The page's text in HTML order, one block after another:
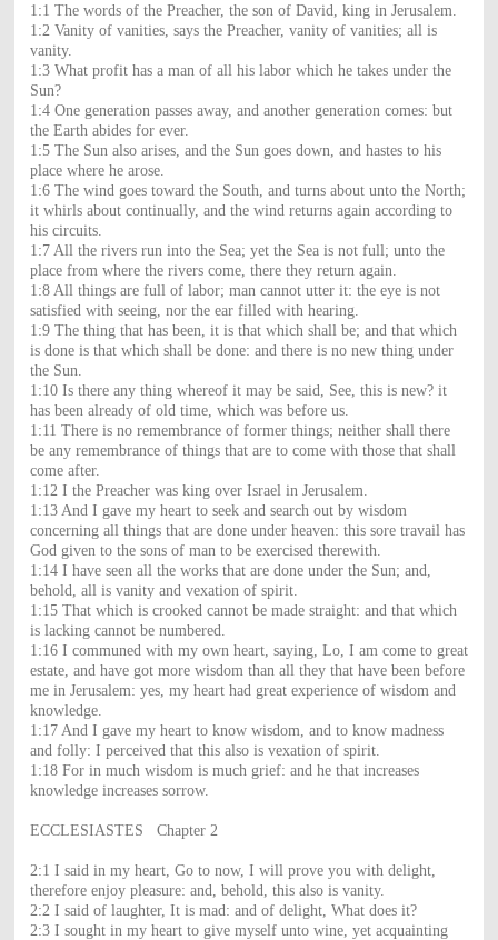
1:1 The words of the Preacher, the son of David, king in Jerusalem.
1:2 Vanity of vanities, says the Preacher, vanity of vanities; all is
vanity.
1:3 What profit has a man of all his labor which he takes under the
Sun?
1:4 One generation passes away, and another generation comes: but
the Earth abides for ever.
1:5 The Sun also arises, and the Sun goes down, and hastes to his
place where he arose.
1:6 The wind goes toward the South, and turns about unto the North;
it whirls about continually, and the wind returns again according to
his circuits.
1:7 All the rivers run into the Sea; yet the Sea is not full; unto the
place from where the rivers come, there they return again.
1:8 All things are full of labor; man cannot utter it: the eye is not
satisfied with seeing, nor the ear filled with hearing.
1:9 The thing that has been, it is that which shall be; and that which
is done is that which shall be done: and there is no new thing under
the Sun.
1:10 Is there any thing whereof it may be said, See, this is new? it
has been already of old time, which was before us.
1:11 There is no remembrance of former things; neither shall there
be any remembrance of things that are to come with those that shall
come after.
1:12 I the Preacher was king over Israel in Jerusalem.
1:13 And I gave my heart to seek and search out by wisdom
concerning all things that are done under heaven: this sore travail has
God given to the sons of man to be exercised therewith.
1:14 I have seen all the works that are done under the Sun; and,
behold, all is vanity and vexation of spirit.
1:15 That which is crooked cannot be made straight: and that which
is lacking cannot be numbered.
1:16 I communed with my own heart, saying, Lo, I am come to great
estate, and have got more wisdom than all they that have been before
me in Jerusalem: yes, my heart had great experience of wisdom and
knowledge.
1:17 And I gave my heart to know wisdom, and to know madness
and folly: I perceived that this also is vexation of spirit.
1:18 For in much wisdom is much grief: and he that increases
knowledge increases sorrow.
ECCLESIASTES Chapter 2
2:1 I said in my heart, Go to now, I will prove you with delight,
therefore enjoy pleasure: and, behold, this also is vanity.
2:2 I said of laughter, It is mad: and of delight, What does it?
2:3 I sought in my heart to give myself unto wine, yet acquainting